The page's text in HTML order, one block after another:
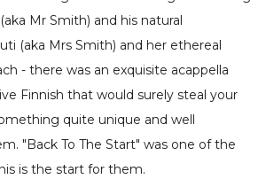
Mr Smith) and his natural
(aka Mrs Smith) and her ethereal
- there was an exquisite acappella
Finnish that would surely steal your
quite unique and well
"Back To The Start" was one of the
is the start for them.